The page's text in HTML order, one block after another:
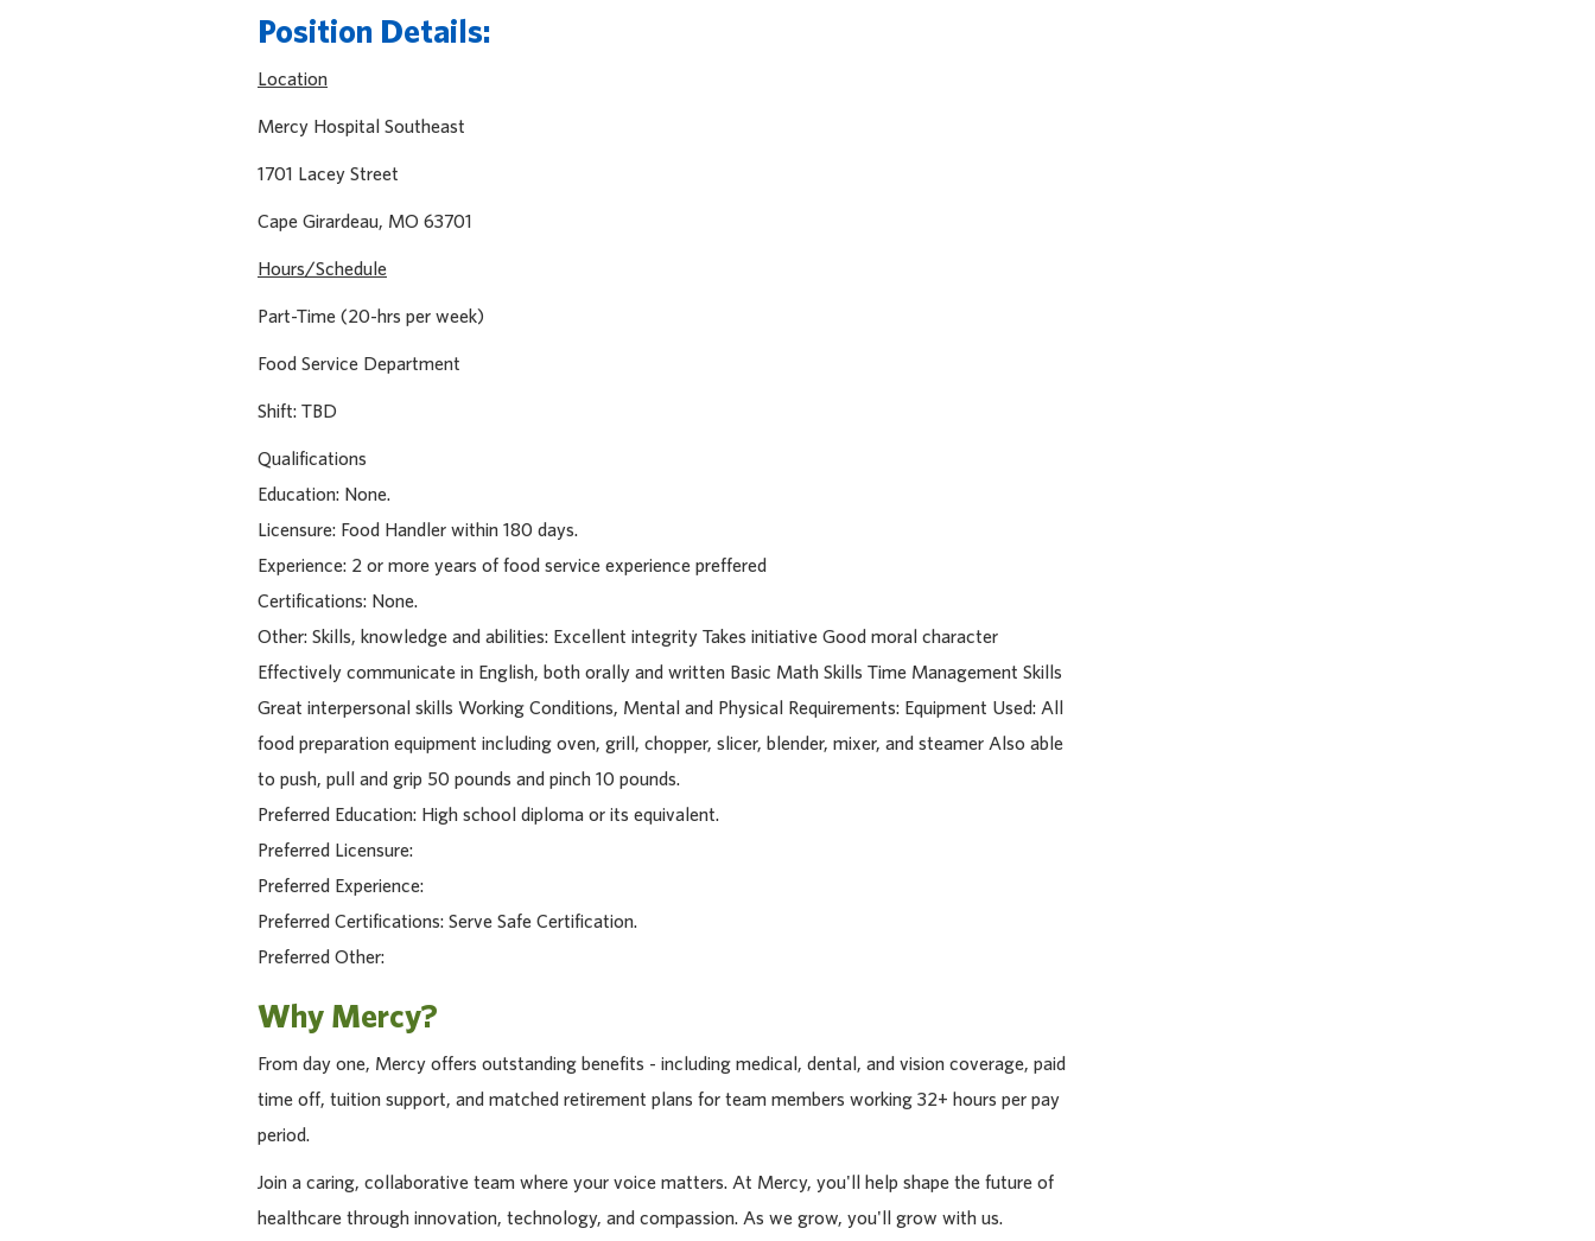
Position Details:
Location
Mercy Hospital Southeast
1701 Lacey Street
Cape Girardeau, MO 63701
Hours/Schedule
Part-Time (20-hrs per week)
Food Service Department
Shift: TBD
Qualifications
Education: None.
Licensure: Food Handler within 180 days.
Experience: 2 or more years of food service experience preffered
Certifications: None.
Other: Skills, knowledge and abilities: Excellent integrity Takes initiative Good moral character
Effectively communicate in English, both orally and written Basic Math Skills Time Management Skills
Great interpersonal skills Working Conditions, Mental and Physical Requirements: Equipment Used: All
food preparation equipment including oven, grill, chopper, slicer, blender, mixer, and steamer Also able
to push, pull and grip 50 pounds and pinch 10 pounds.
Preferred Education: High school diploma or its equivalent.
Preferred Licensure:
Preferred Experience:
Preferred Certifications: Serve Safe Certification.
Preferred Other:
Why Mercy?
From day one, Mercy offers outstanding benefits - including medical, dental, and vision coverage, paid
time off, tuition support, and matched retirement plans for team members working 32+ hours per pay
period.
Join a caring, collaborative team where your voice matters. At Mercy, you'll help shape the future of
healthcare through innovation, technology, and compassion. As we grow, you'll grow with us.